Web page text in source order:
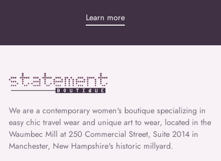
Learn more
We are a contemporary women's boutique specializing in
easy chic travel wear and unique art to wear, located in the
Waumbec Mill at 250 Commercial Street, Suite 2014 in
Manchester, New Hampshire's historic millyard.